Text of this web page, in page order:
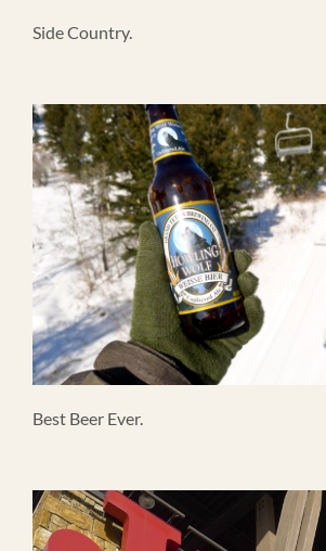
Side Country.
Best Beer Ever.